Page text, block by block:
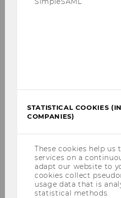
by
at
STATISTICAL COOKIES
COMPANIES)
These cookies help us
services on a
adapt our website to
cookies collect
usage data that is
statistical methods.